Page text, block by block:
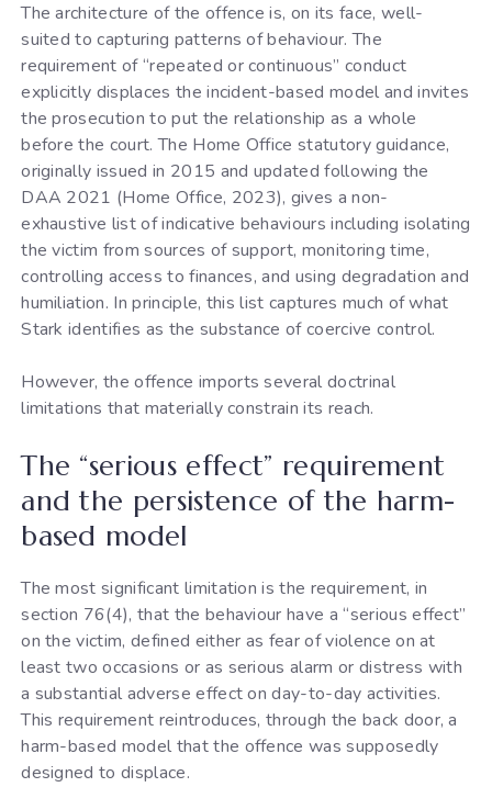
The architecture of the offence is, on its face, well-
suited to capturing patterns of behaviour. The
requirement of “repeated or continuous” conduct
explicitly displaces the incident-based model and invites
the prosecution to put the relationship as a whole
before the court. The Home Office statutory guidance,
originally issued in 2015 and updated following the
DAA 2021 (Home Office, 2023), gives a non-
exhaustive list of indicative behaviours including isolating
the victim from sources of support, monitoring time,
controlling access to finances, and using degradation and
humiliation. In principle, this list captures much of what
Stark identifies as the substance of coercive control.
However, the offence imports several doctrinal
limitations that materially constrain its reach.
The “serious effect” requirement
and the persistence of the harm-
based model
The most significant limitation is the requirement, in
section 76(4), that the behaviour have a “serious effect”
on the victim, defined either as fear of violence on at
least two occasions or as serious alarm or distress with
a substantial adverse effect on day-to-day activities.
This requirement reintroduces, through the back door, a
harm-based model that the offence was supposedly
designed to displace.